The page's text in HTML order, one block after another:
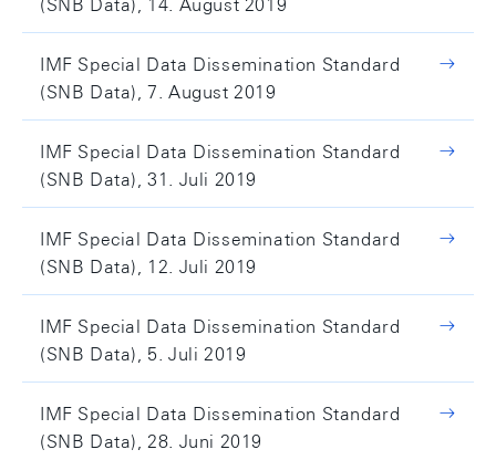
(SNB Data), 14. August 2019
IMF Special Data Dissemination Standard
(SNB Data), 7. August 2019
IMF Special Data Dissemination Standard
(SNB Data), 31. Juli 2019
IMF Special Data Dissemination Standard
(SNB Data), 12. Juli 2019
IMF Special Data Dissemination Standard
(SNB Data), 5. Juli 2019
IMF Special Data Dissemination Standard
(SNB Data), 28. Juni 2019